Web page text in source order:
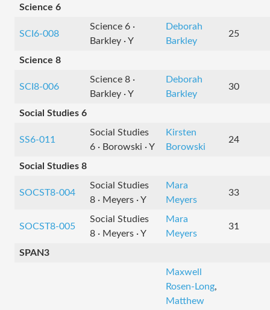
Science 6
SCI6-008
Science 6 ·
Barkley · Y
Deborah
Barkley
25
Science 8
SCI8-006
Science 8 ·
Barkley · Y
Deborah
Barkley
30
Social Studies 6
SS6-011
Social Studies
6 · Borowski · Y
Kirsten
Borowski
24
Social Studies 8
SOCST8-004
Social Studies
8 · Meyers · Y
Mara
Meyers
33
SOCST8-005
Social Studies
8 · Meyers · Y
Mara
Meyers
31
SPAN3
Maxwell
Rosen-Long,
Matthew